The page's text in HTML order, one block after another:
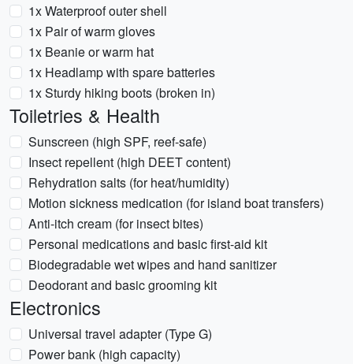
1x Waterproof outer shell
1x Pair of warm gloves
1x Beanie or warm hat
1x Headlamp with spare batteries
1x Sturdy hiking boots (broken in)
Toiletries & Health
Sunscreen (high SPF, reef-safe)
Insect repellent (high DEET content)
Rehydration salts (for heat/humidity)
Motion sickness medication (for island boat transfers)
Anti-itch cream (for insect bites)
Personal medications and basic first-aid kit
Biodegradable wet wipes and hand sanitizer
Deodorant and basic grooming kit
Electronics
Universal travel adapter (Type G)
Power bank (high capacity)